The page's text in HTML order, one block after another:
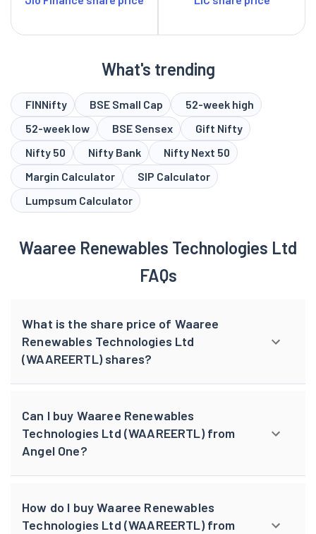
What's trending
FINNifty BSE Small Cap
52-week high
52-week low
BSE Sensex
Gift Nifty
Nifty 50
Nifty Bank
Nifty Next 50
Margin Calculator
SIP Calculator
Lumpsum Calculator
Waaree Renewables Technologies Ltd
FAQs
What is the share price of Waaree
Renewables Technologies Ltd
(WAAREERTL) shares?
Can I buy Waaree Renewables
Technologies Ltd (WAAREERTL) from
Angel One?
How do I buy Waaree Renewables
Technologies Ltd (WAAREERTL) from